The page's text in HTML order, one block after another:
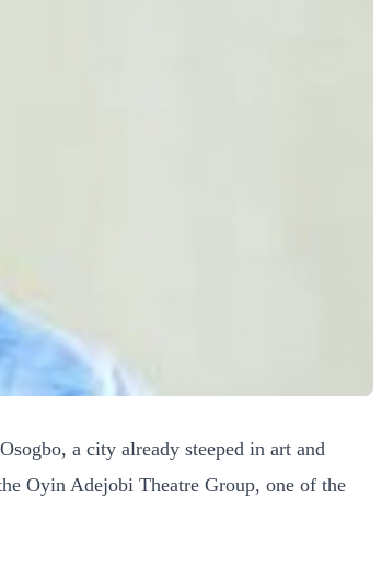
a city already steeped in art and
Oyin Adejobi Theatre Group, one of the